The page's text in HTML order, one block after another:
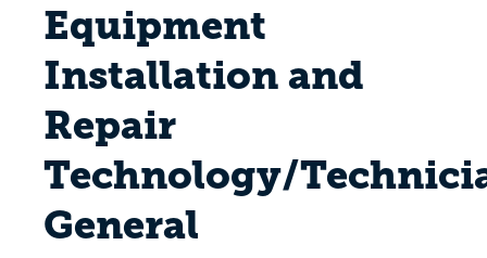
Equipment
Installation and
Repair
Technology/
General